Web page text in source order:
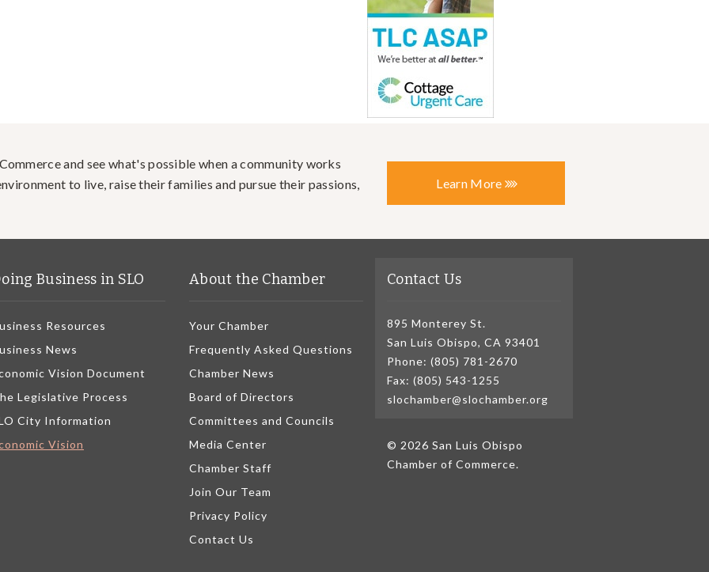
and see what's possible when a community works
to live, raise their families and pursue their passions,
Learn More
Business in SLO
Resources
News
Vision Document
Legislative Process
City Information
Vision
About the Chamber
Your Chamber
Frequently Asked Questions
Chamber News
Board of Directors
Committees and Councils
Media Center
Chamber Staff
Join Our Team
Privacy Policy
Contact Us
Contact Us
895 Monterey St.
San Luis Obispo, CA 93401
Phone: (805) 781-2670
Fax: (805) 543-1255
slochamber@slochamber.org
© 2026 San Luis Obispo
Chamber of Commerce.